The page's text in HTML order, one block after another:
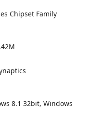
Chipset Family
8.1 32bit, Windows